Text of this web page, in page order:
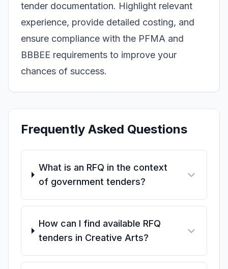
tender documentation. Highlight relevant
experience, provide detailed costing, and
ensure compliance with the PFMA and
BBBEE requirements to improve your
chances of success.
Frequently Asked Questions
What is an RFQ in the context
of government tenders?
How can I find available RFQ
tenders in Creative Arts?